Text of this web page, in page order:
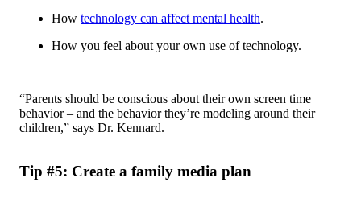
How technology can affect mental health.
How you feel about your own use of technology.
“Parents should be conscious about their own screen time
behavior – and the behavior they’re modeling around their
children,” says Dr. Kennard.
Tip #5: Create a family media plan